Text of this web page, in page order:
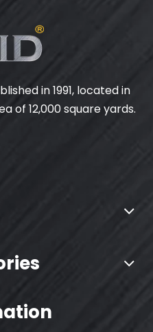
in 1991, located in
of 12,000 square yards.